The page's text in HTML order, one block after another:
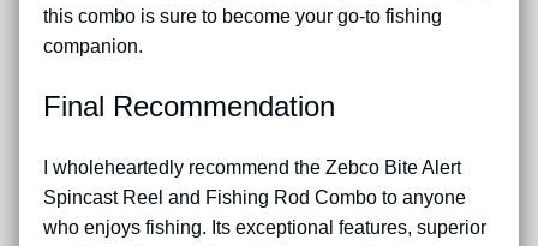
this combo is sure to become your go-to fishing
companion.
Final Recommendation
I wholeheartedly recommend the Zebco Bite Alert
Spincast Reel and Fishing Rod Combo to anyone
who enjoys fishing. Its exceptional features, superior